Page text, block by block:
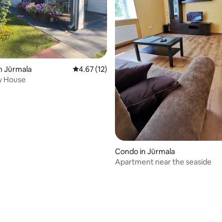
107 reviews
Jūrmala 4.67 out of 5 average rating, 12 reviews
4.67 (12)
House
Condo in Jūrmala
Apartment near the seaside